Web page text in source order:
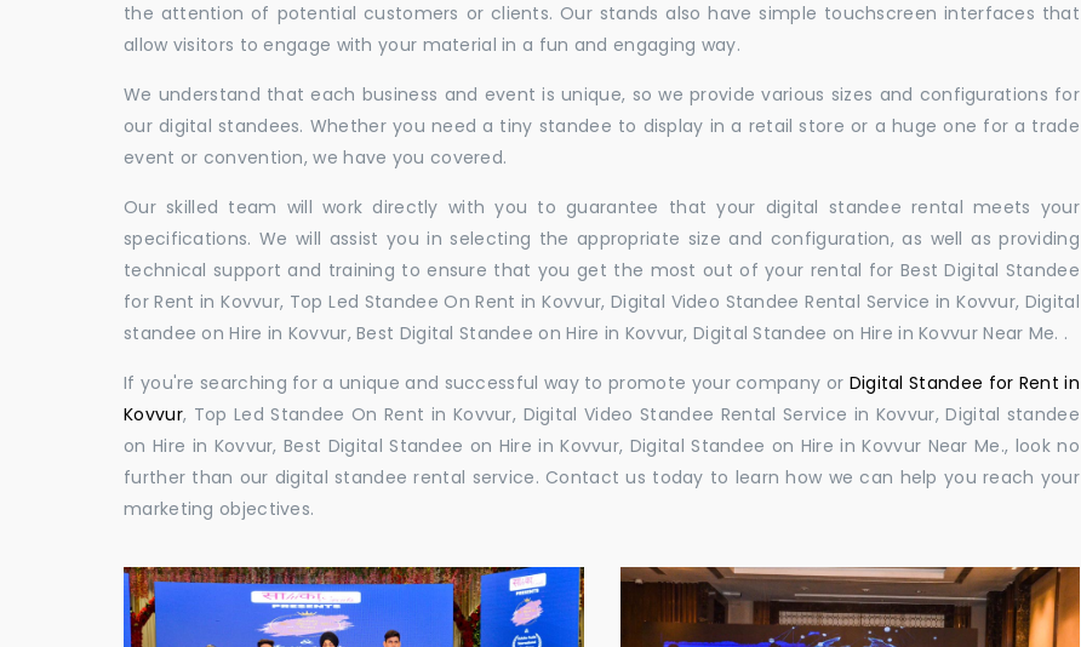
the attention of potential customers or clients. Our stands also have simple touchscreen interfaces that
allow visitors to engage with your material in a fun and engaging way.
We understand that each business and event is unique, so we provide various sizes and configurations for
our digital standees. Whether you need a tiny standee to display in a retail store or a huge one for a trade
event or convention, we have you covered.
Our skilled team will work directly with you to guarantee that your digital standee rental meets your
specifications. We will assist you in selecting the appropriate size and configuration, as well as providing
technical support and training to ensure that you get the most out of your rental for Best Digital Standee
for Rent in Kovvur, Top Led Standee On Rent in Kovvur, Digital Video Standee Rental Service in Kovvur, Digital
standee on Hire in Kovvur, Best Digital Standee on Hire in Kovvur, Digital Standee on Hire in Kovvur Near Me. .
If you're searching for a unique and successful way to promote your company or Digital Standee for Rent in
Kovvur, Top Led Standee On Rent in Kovvur, Digital Video Standee Rental Service in Kovvur, Digital standee
on Hire in Kovvur, Best Digital Standee on Hire in Kovvur, Digital Standee on Hire in Kovvur Near Me., look no
further than our digital standee rental service. Contact us today to learn how we can help you reach your
marketing objectives.